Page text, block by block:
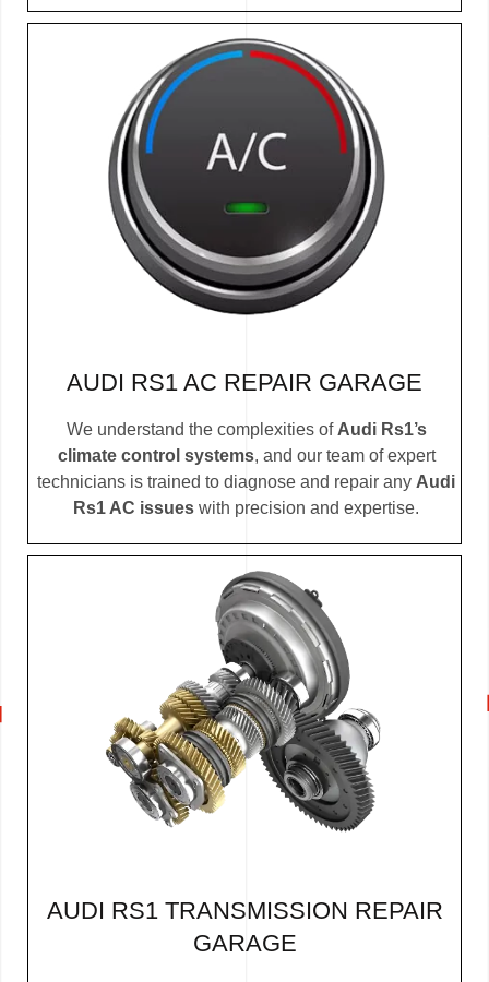
AUDI RS1 AC REPAIR GARAGE
We understand the complexities of Audi Rs1’s
climate control systems, and our team of expert
technicians is trained to diagnose and repair any Audi
Rs1 AC issues with precision and expertise.
AUDI RS1 TRANSMISSION REPAIR
GARAGE